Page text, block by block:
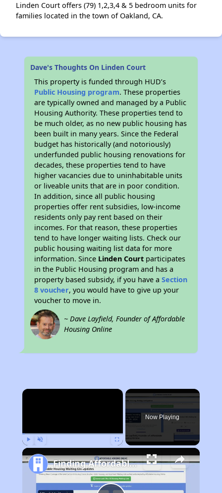
Linden Court offers (79) 1,2,3,4 & 5 bedroom units for
families located in the town of Oakland, CA.
Dave's Thoughts On Linden Court
This property is funded through HUD’s
Public Housing program. These properties
are typically owned and managed by a Public
Housing Authority. These properties tend to
be much older, as no new public housing has
been built in many years. Since the Federal
budget has historically (and notoriously)
underfunded public housing renovations for
decades, these properties tend to have
higher vacancies due to uninhabitable units
or liveable units that are in poor condition.
In addition, since all public housing
properties offer rent subsidies, low-income
residents only pay rent based on their
incomes. For that reason, these properties
tend to have longer waiting lists. Check our
public housing waiting list data for more
information. Since Linden Court participates
in the Public Housing program and has a
property based subsidy, if you have aSection
8 voucher, you would have to give up your
voucher to move in.
~ Dave Layfield, Founder of Affordable
Housing Online
×
Now Playing
Finding Affordable Housing in California